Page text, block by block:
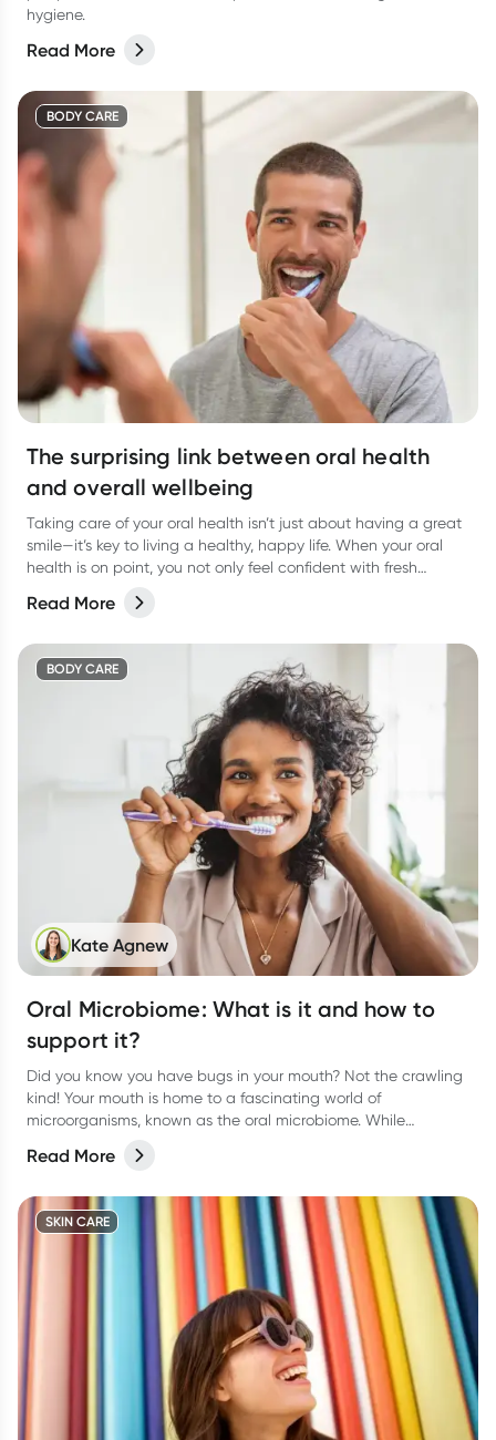
hygiene.
Read More
BODY CARE
The surprising link between oral health
and overall wellbeing
Taking care of your oral health isn’t just about having a great
smile—it’s key to living a healthy, happy life. When your oral
health is on point, you not only feel confident with fresh
Read More
BODY CARE
Kate Agnew
Oral Microbiome: What is it and how to
support it?
Did you know you have bugs in your mouth? Not the crawling
kind! Your mouth is home to a fascinating world of
microorganisms, known as the oral microbiome. While
your mouth plays a vital role in keeping your teeth and gums
Read More
SKIN CARE